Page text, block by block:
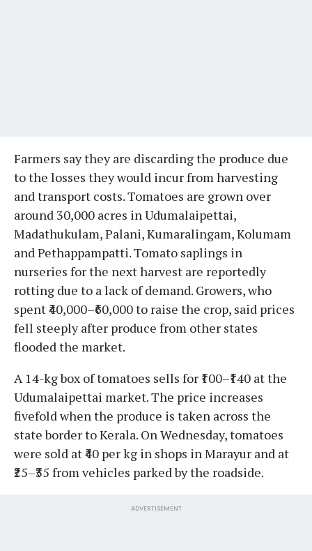
Farmers say they are discarding the produce due
to the losses they would incur from harvesting
and transport costs. Tomatoes are grown over
around 30,000 acres in Udumalaipettai,
Madathukulam, Palani, Kumaralingam, Kolumam
and Pethappampatti. Tomato saplings in
nurseries for the next harvest are reportedly
rotting due to a lack of demand. Growers, who
spent ₹40,000–₹60,000 to raise the crop, said prices
fell steeply after produce from other states
flooded the market.
A 14-kg box of tomatoes sells for ₹100–₹140 at the
Udumalaipettai market. The price increases
fivefold when the produce is taken across the
state border to Kerala. On Wednesday, tomatoes
were sold at ₹40 per kg in shops in Marayur and at
₹25–₹35 from vehicles parked by the roadside.
ADVERTISEMENT